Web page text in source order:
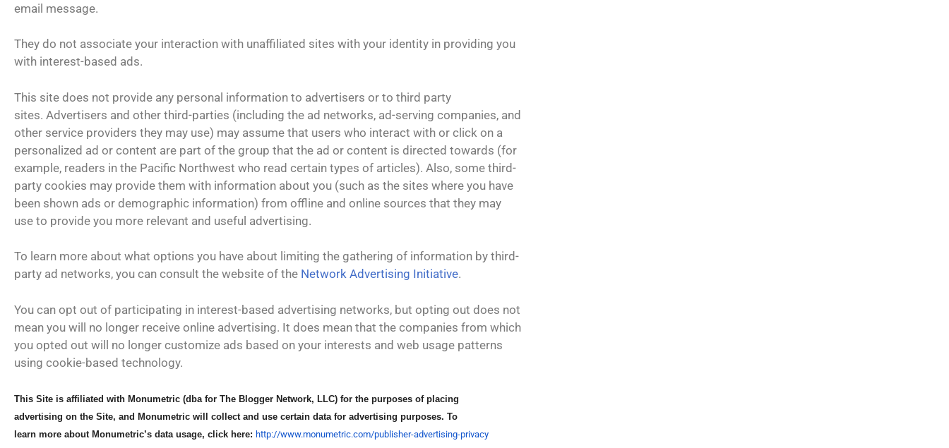
email message.
They do not associate your interaction with unaffiliated sites with your identity in providing you
with interest-based ads.
This site does not provide any personal information to advertisers or to third party
sites. Advertisers and other third-parties (including the ad networks, ad-serving companies, and
other service providers they may use) may assume that users who interact with or click on a
personalized ad or content are part of the group that the ad or content is directed towards (for
example, readers in the Pacific Northwest who read certain types of articles). Also, some third-
party cookies may provide them with information about you (such as the sites where you have
been shown ads or demographic information) from offline and online sources that they may
use to provide you more relevant and useful advertising.
To learn more about what options you have about limiting the gathering of information by third-
party ad networks, you can consult the website of the Network Advertising Initiative.
You can opt out of participating in interest-based advertising networks, but opting out does not
mean you will no longer receive online advertising. It does mean that the companies from which
you opted out will no longer customize ads based on your interests and web usage patterns
using cookie-based technology.
This Site is affiliated with Monumetric (dba for The Blogger Network, LLC) for the purposes of placing
advertising on the Site, and Monumetric will collect and use certain data for advertising purposes. To
learn more about Monumetric’s data usage, click here: http://www.monumetric.com/publisher-advertising-privacy